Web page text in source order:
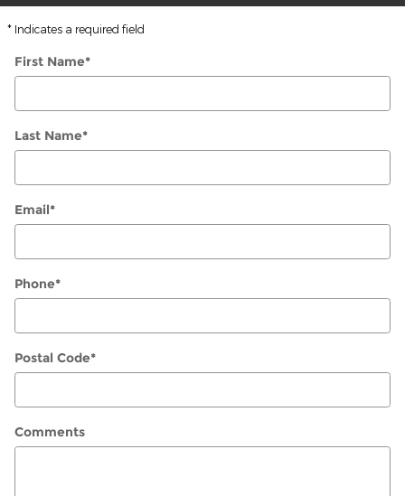
* Indicates a required field
First Name*
Last Name*
Email*
Phone*
Postal Code*
Comments